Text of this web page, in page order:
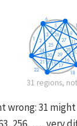
31 regions,
31